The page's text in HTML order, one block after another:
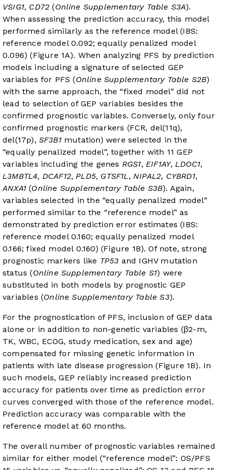
VSIG1, CD72 (Online Supplementary Table S3A).
When assessing the prediction accuracy, this model
performed similarly as the reference model (IBS:
reference model 0.092; equally penalized model
0.096) (Figure 1A). When analyzing PFS by prediction
models including a signature of selected GEP
variables for PFS (Online Supplementary Table S2B)
with the same approach, the “fixed model” did not
lead to selection of GEP variables besides the
confirmed prognostic variables. Conversely, only four
confirmed prognostic markers (FCR, del(11q),
del(17p), SF3B1mutation) were selected in the
“equally penalized model”, together with 11 GEP
variables including the genes RGS1, EIF1AY,LDOC1,
L3MBTL4, DCAF12,PLD5, GTSF1L,NIPAL2, CYBRD1,
ANXA1(Online Supplementary Table S3B). Again,
variables selected in the “equally penalized model”
performed similar to the “reference model” as
demonstrated by prediction error estimates (IBS:
reference model 0.160; equally penalized model
0.166; fixed model 0.160) (Figure 1B). Of note, strong
prognostic markers like TP53 and IGHV mutation
status (Online Supplementary Table S1) were
substituted in both models by prognostic GEP
variables (Online Supplementary Table S3).
For the prognostication of PFS, inclusion of GEP data
alone or in addition to non-genetic variables (β2-m,
TK, WBC, ECOG, study medication, sex and age)
compensated for missing genetic information in
patients with late disease progression (Figure 1B). In
such models, GEP reliably increased prediction
accuracy for patients over time as prediction error
curves converged with those of the reference model.
Prediction accuracy was comparable with the
reference model at 60 months.
The overall number of prognostic variables remained
similar for either model (“reference model”: OS/PFS